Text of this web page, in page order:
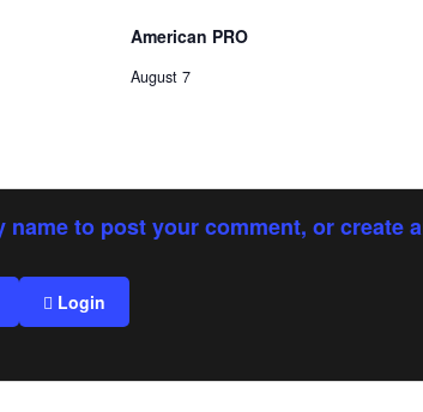
American PRO
August 7
name to post your comment, or create
Login